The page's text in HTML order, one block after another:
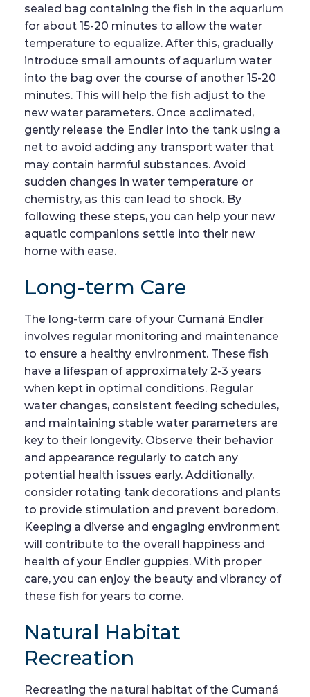
sealed bag containing the fish in the aquarium
for about 15-20 minutes to allow the water
temperature to equalize. After this, gradually
introduce small amounts of aquarium water
into the bag over the course of another 15-20
minutes. This will help the fish adjust to the
new water parameters. Once acclimated,
gently release the Endler into the tank using a
net to avoid adding any transport water that
may contain harmful substances. Avoid
sudden changes in water temperature or
chemistry, as this can lead to shock. By
following these steps, you can help your new
aquatic companions settle into their new
home with ease.
Long-term Care
The long-term care of your Cumaná Endler
involves regular monitoring and maintenance
to ensure a healthy environment. These fish
have a lifespan of approximately 2-3 years
when kept in optimal conditions. Regular
water changes, consistent feeding schedules,
and maintaining stable water parameters are
key to their longevity. Observe their behavior
and appearance regularly to catch any
potential health issues early. Additionally,
consider rotating tank decorations and plants
to provide stimulation and prevent boredom.
Keeping a diverse and engaging environment
will contribute to the overall happiness and
health of your Endler guppies. With proper
care, you can enjoy the beauty and vibrancy of
these fish for years to come.
Natural Habitat
Recreation
Recreating the natural habitat of the Cumaná